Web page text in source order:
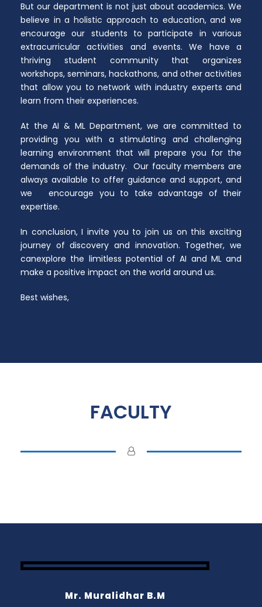
But our department is not just about academics. We
believe in a holistic approach to education, and we
encourage our students to participate in various
extracurricular activities and events. We have a
thriving student community that organizes
workshops, seminars, hackathons, and other activities
that allow you to network with industry experts and
learn from their experiences.
At the AI & ML Department, we are committed to
providing you with a stimulating and challenging
learning environment that will prepare you for the
demands of the industry. Our faculty members are
always available to offer guidance and support, and
we encourage you to take advantage of their
expertise.
In conclusion, I invite you to join us on this exciting
journey of discovery and innovation. Together, we
canexplore the limitless potential of AI and ML and
make a positive impact on the world around us.
Best wishes,
FACULTY
Mr. Muralidhar B.M